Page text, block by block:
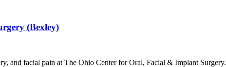
(Bexley)
and facial pain at The Ohio Center for Oral, Facial & Implant Surgery.